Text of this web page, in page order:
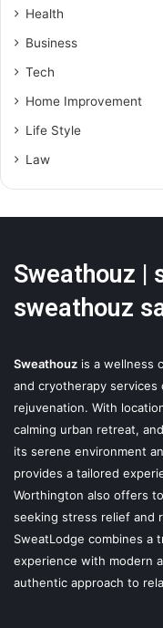
Health
Business
Tech
Home Improvement
Life Style
Law
Sweathouz |
sweathouz
Sweathouz is a wellness
and cryotherapy
rejuvenation. With
calming urban retreat, and
its serene environment
provides a tailored
Worthington also offers
seeking stress relief and
SweatLodge combines a
experience with modern
authentic approach to